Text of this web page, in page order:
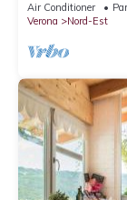
Air Conditioner
Verona
Nord-Est